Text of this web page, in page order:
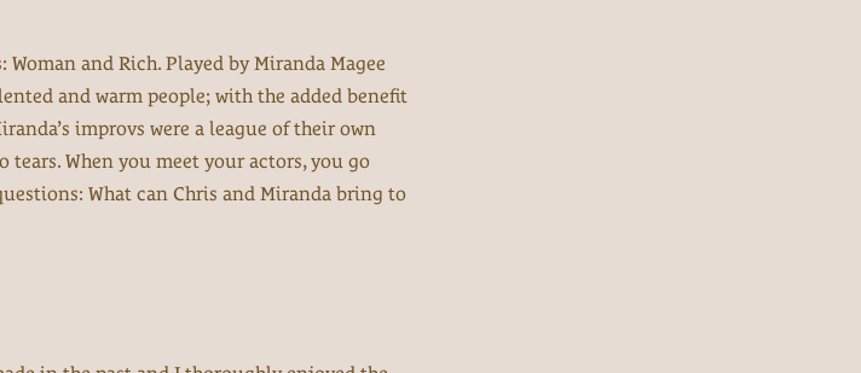
and Rich. Played by Miranda Magee
and warm people; with the added benefit
improvs were a league of their own
tears. When you meet your actors, you go
What can Chris and Miranda bring to